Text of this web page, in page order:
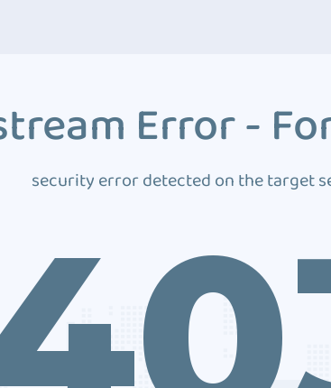
Error -
security error detected on the target